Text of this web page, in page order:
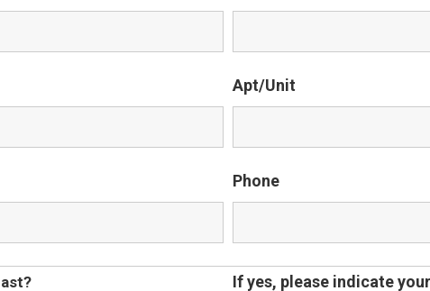
Apt/Unit
Phone
If yes, please indicate